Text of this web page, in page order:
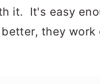
it. It's easy
they work